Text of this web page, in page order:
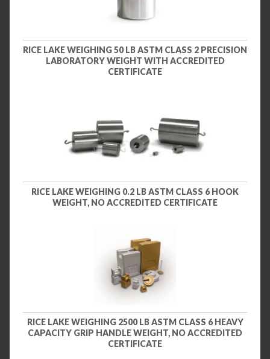
RICE LAKE WEIGHING 50 LB ASTM CLASS 2 PRECISION
LABORATORY WEIGHT WITH ACCREDITED
CERTIFICATE
RICE LAKE WEIGHING 0.2 LB ASTM CLASS 6 HOOK
WEIGHT, NO ACCREDITED CERTIFICATE
RICE LAKE WEIGHING 2500 LB ASTM CLASS 6 HEAVY
CAPACITY GRIP HANDLE WEIGHT, NO ACCREDITED
CERTIFICATE